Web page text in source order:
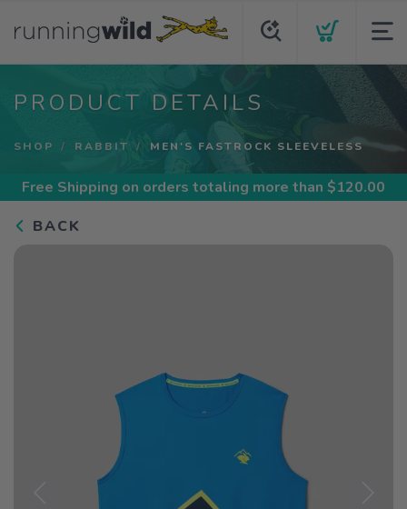
PRODUCT DETAILS
SHOP RABBIT MEN'S FASTROCK SLEEVELESS
Free Shipping on orders totaling more than $120.00
BACK